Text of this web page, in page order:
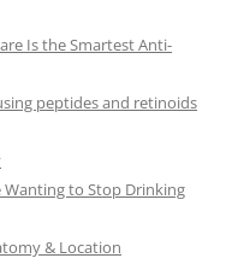
Is the Smartest Anti-
peptides and retinoids
Wanting to Stop Drinking
& Location